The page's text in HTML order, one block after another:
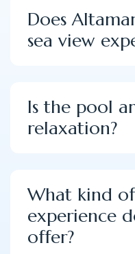
Does
sea view
Is the pool
relaxation?
What kind
experience
offer?